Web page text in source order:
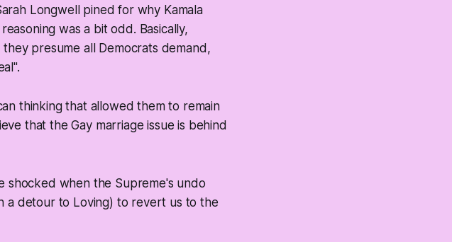
Longwell pined for why Kamala
was a bit odd. Basically,
presume all Democrats demand,
thinking that allowed them to remain
that the Gay marriage issue is behind
shocked when the Supreme's undo
a detour to Loving) to revert us to the